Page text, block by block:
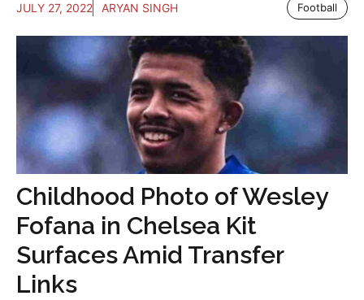
JULY 27, 2022 ARYAN SINGH Football
Childhood Photo of Wesley
Fofana in Chelsea Kit
Surfaces Amid Transfer
Links